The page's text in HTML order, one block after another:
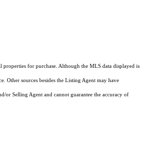
for purchase. Although the MLS data displayed is
Other sources besides the Listing Agent may have
or Selling Agent and cannot guarantee the accuracy of